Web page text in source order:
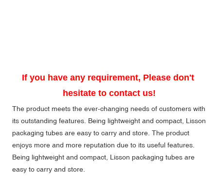
If you have any requirement, Please don't
hesitate to contact us!
The product meets the ever-changing needs of customers with
its outstanding features. Being lightweight and compact, Lisson
packaging tubes are easy to carry and store. The product
enjoys more and more reputation due to its useful features.
Being lightweight and compact, Lisson packaging tubes are
easy to carry and store.